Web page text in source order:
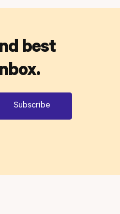
best